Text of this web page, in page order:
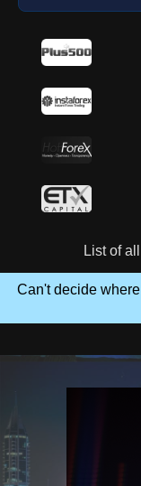
List of
Can't decide